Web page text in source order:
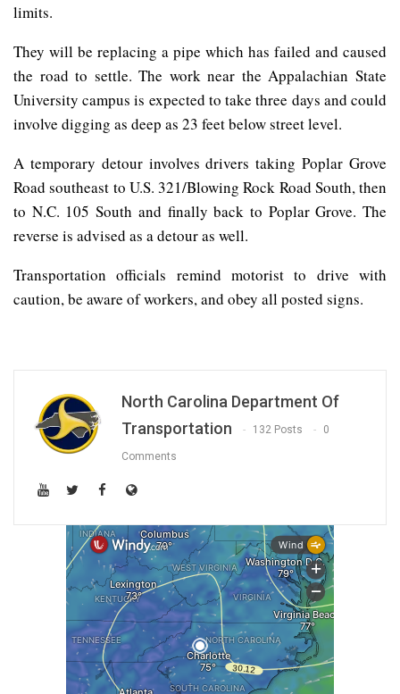
limits.
They will be replacing a pipe which has failed and caused
the road to settle. The work near the Appalachian State
University campus is expected to take three days and could
involve digging as deep as 23 feet below street level.
A temporary detour involves drivers taking Poplar Grove
Road southeast to U.S. 321/Blowing Rock Road South, then
to N.C. 105 South and finally back to Poplar Grove. The
reverse is advised as a detour as well.
Transportation officials remind motorist to drive with
caution, be aware of workers, and obey all posted signs.
North Carolina Department Of
Transportation
132 Posts 0
Comments